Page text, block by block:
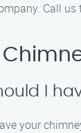
Call
I
your